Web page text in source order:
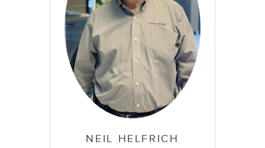
NEIL HELFRICH